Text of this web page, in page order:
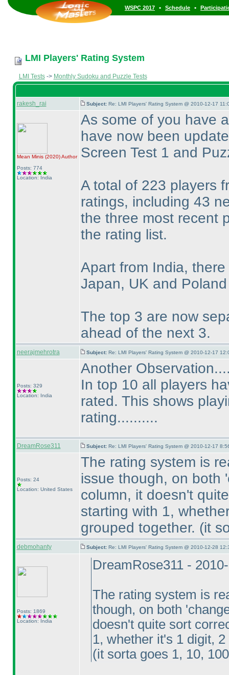
WSPC 2017 • Schedule •
LMI Players' Rating System
LMI Tests-> Monthly Sudoku and Puzzle Tests
rakesh_rai Subject: Re: LMI Players' Rating System @ 2010-12-17
Mean Minis (2020)Author
Posts: 774
Location: India
As some of you have
have now been
Screen Test 1 and
A total of 223 players
ratings, including 43
the three most recent
the rating list.
Apart from India,
Japan, UK and
The top 3 are now
ahead of the next 3.
neerajmehrotra Subject: Re: LMI Players' Rating System @ 2010-12-17
Posts: 329
Location: India
Another
In top 10 all players
rated. This shows
rating..........
DreamRose311 Subject: Re: LMI Players' Rating System @ 2010-12-17
Posts: 24
Location: United States
The rating system is
issue though, on both
column, it doesn't
starting with 1,
grouped together. (it
debmohanty Subject: Re: LMI Players' Rating System @ 2010-12-28
Posts: 1869
Location: India
DreamRose311 -
The rating system is
though, on both
doesn't quite sort
1, whether it's 1 digit,
(it sorta goes 1, 10,